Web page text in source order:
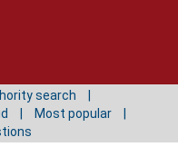
search
Most popular